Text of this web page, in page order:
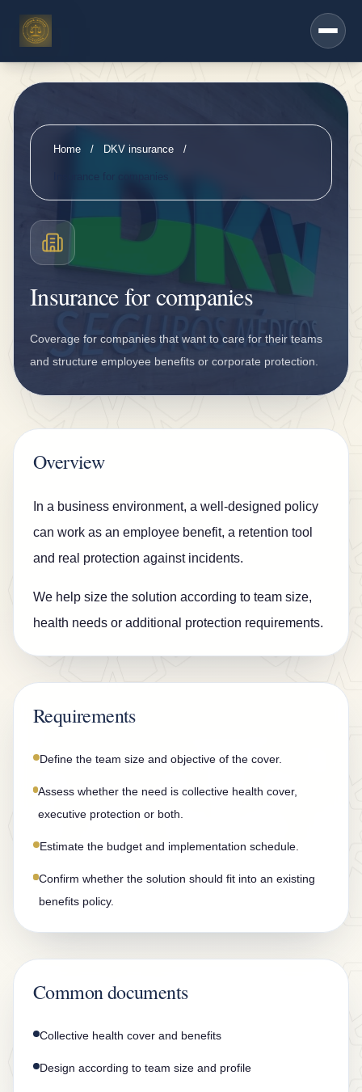
e
r
s
r
c
e
D
K
i
n
s
a
n
c
e
l
o
g
C
o
t
a
c
t
Home / DKV insurance /
Insurance for companies
Coverage for companies that want to care for their teams
and structure employee benefits or corporate protection.
Overview
In a business environment, a well-designed policy
can work as an employee benefit, a retention tool
and real protection against incidents.
We help size the solution according to team size,
health needs or additional protection requirements.
Requirements
Define the team size and objective of the cover.
Assess whether the need is collective health cover,
executive protection or both.
Estimate the budget and implementation schedule.
Confirm whether the solution should fit into an existing
benefits policy.
Common documents
Collective health cover and benefits
Design according to team size and profile